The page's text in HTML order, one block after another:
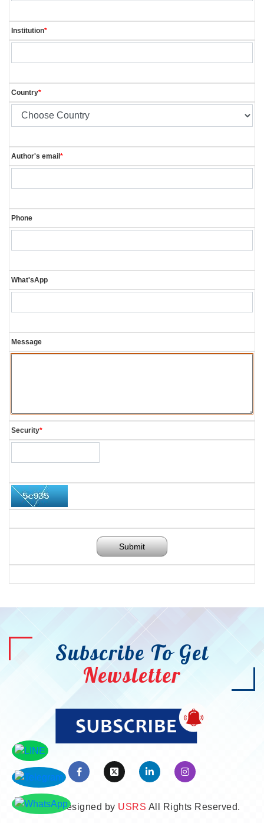
Institution*
Country*
Author's email*
Phone
What'sApp
Message
Security*
Submit
Subscribe To Get
Newsletter
©2026. Designed by USRS All Rights Reserved.